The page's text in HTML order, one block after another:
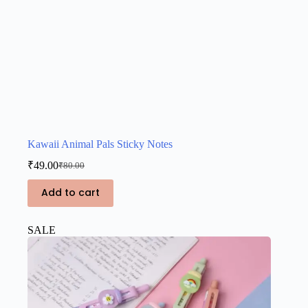
Kawaii Animal Pals Sticky Notes
₹80.00
Original
price
was:
₹80.00.
₹49.00Current
price
is:
₹49.00.
Add to cart
SALE